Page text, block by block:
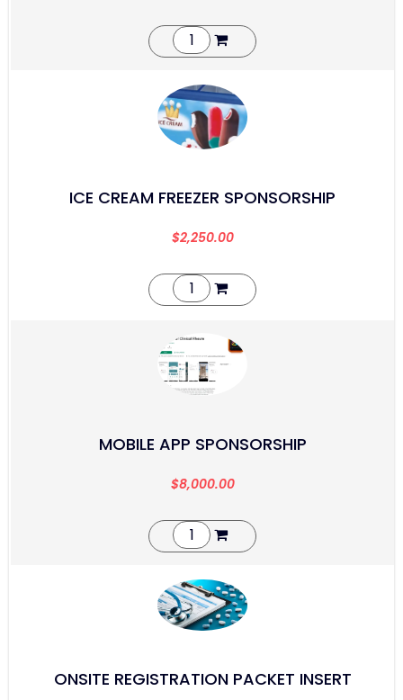
ICE CREAM FREEZER SPONSORSHIP
$2,250.00
MOBILE APP SPONSORSHIP
$8,000.00
ONSITE REGISTRATION PACKET INSERT